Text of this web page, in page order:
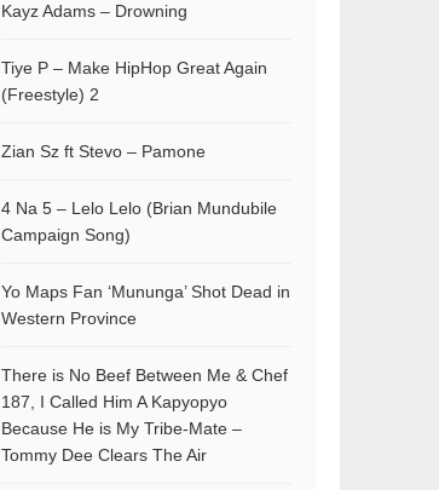
Kayz Adams – Drowning
Tiye P – Make HipHop Great Again
(Freestyle) 2
Zian Sz ft Stevo – Pamone
4 Na 5 – Lelo Lelo (Brian Mundubile
Campaign Song)
Yo Maps Fan ‘Mununga’ Shot Dead in
Western Province
There is No Beef Between Me & Chef
187, I Called Him A Kapyopyo
Because He is My Tribe-Mate –
Tommy Dee Clears The Air